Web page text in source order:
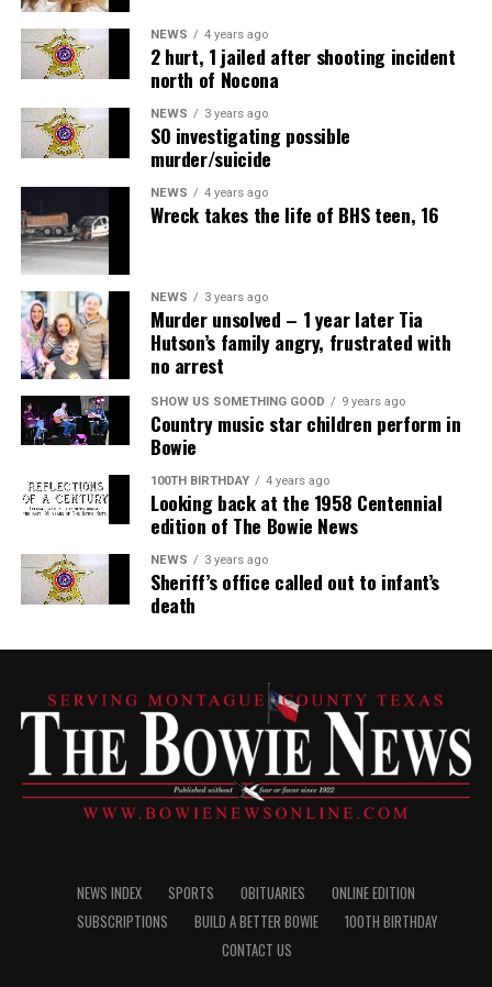
NEWS 4 years ago
2 hurt, 1 jailed after shooting incident
north of Nocona
NEWS 3 years ago
SO investigating possible
murder/suicide
NEWS 4 years ago
Wreck takes the life of BHS teen, 16
NEWS 3 years ago
Murder unsolved – 1 year later Tia
Hutson’s family angry, frustrated with
no arrest
SHOW US SOMETHING GOOD 9 years ago
Country music star children perform in
Bowie
100TH BIRTHDAY 4 years ago
Looking back at the 1958 Centennial
edition of The Bowie News
NEWS 3 years ago
Sheriff’s office called out to infant’s
death
NEWS INDEX SPORTS OBITUARIES
ONLINE EDITION
SUBSCRIPTIONS
BUILD A BETTER BOWIE
100TH BIRTHDAY
CONTACT US